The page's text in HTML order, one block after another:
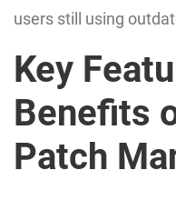
users still using
Key
Benefits
Patch